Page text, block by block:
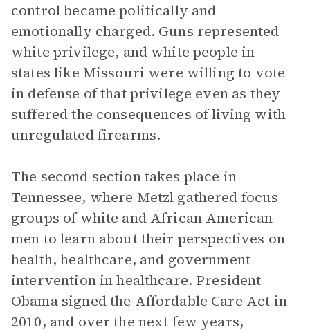
control became politically and
emotionally charged. Guns represented
white privilege, and white people in
states like Missouri were willing to vote
in defense of that privilege even as they
suffered the consequences of living with
unregulated firearms.
The second section takes place in
Tennessee, where Metzl gathered focus
groups of white and African American
men to learn about their perspectives on
health, healthcare, and government
intervention in healthcare. President
Obama signed the Affordable Care Act in
2010, and over the next few years,